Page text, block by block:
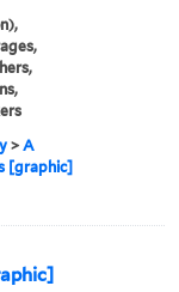
>A
[graphic]